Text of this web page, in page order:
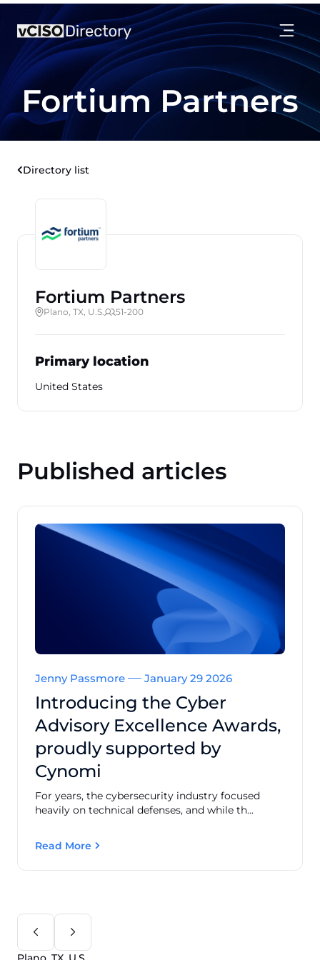
Fortium Partners
Directory list
Fortium Partners
Plano, TX, U.S. 51-200
Primary location
United States
Published articles
Jenny Passmore January 29 2026
Introducing the Cyber
Advisory Excellence Awards,
proudly supported by
Cynomi
For years, the cybersecurity industry focused
heavily on technical defenses, and while th...
Read More